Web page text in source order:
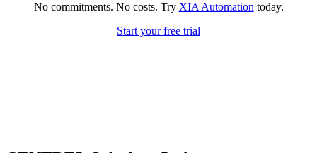
No commitments. No costs. Try XIA Automation today.
Start your free trial